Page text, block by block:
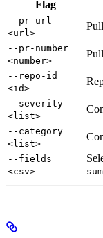
Flag
--pr-url
<url>
--pr-number
<number>
--repo-id
<id>
--severity
<list>
--category
<list>
--fields
<csv>